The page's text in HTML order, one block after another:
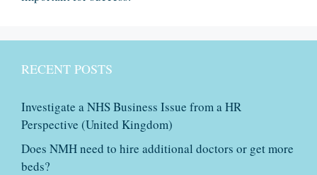
RECENT POSTS
Investigate a NHS Business Issue from a HR
Perspective (United Kingdom)
Does NMH need to hire additional doctors or get more
beds?